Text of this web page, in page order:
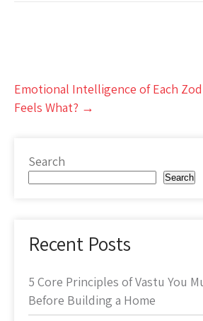
Post
navigation
Emotional Intelligence of Each
Feels What? →
Search
Search
Recent Posts
5 Core Principles of Vastu You
Before Building a Home